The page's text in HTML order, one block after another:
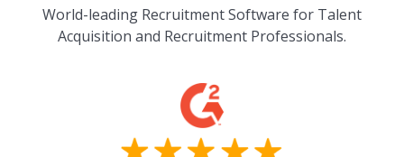
World-leading Recruitment Software for Talent
Acquisition and Recruitment Professionals.